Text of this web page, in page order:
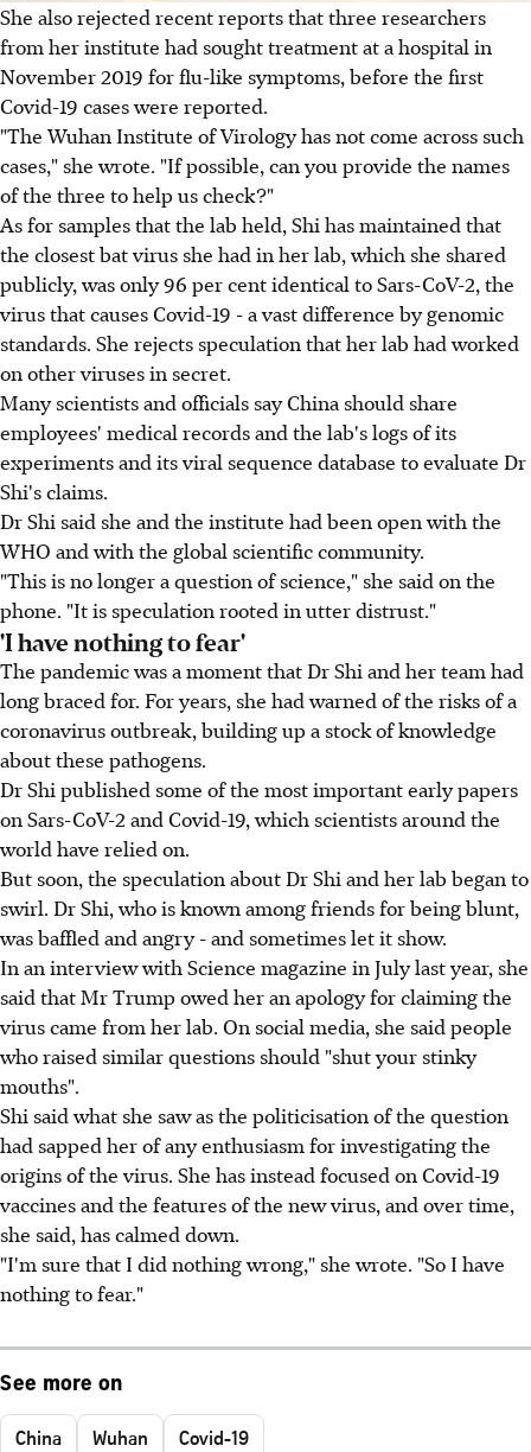
She also rejected recent reports that three researchers
from her institute had sought treatment at a hospital in
November 2019 for flu-like symptoms, before the first
Covid-19 cases were reported.
"The Wuhan Institute of Virology has not come across such
cases," she wrote. "If possible, can you provide the names
of the three to help us check?"
As for samples that the lab held, Shi has maintained that
the closest bat virus she had in her lab, which she shared
publicly, was only 96 per cent identical to Sars-CoV-2, the
virus that causes Covid-19 - a vast difference by genomic
standards. She rejects speculation that her lab had worked
on other viruses in secret.
Many scientists and officials say China should share
employees' medical records and the lab's logs of its
experiments and its viral sequence database to evaluate Dr
Shi's claims.
Dr Shi said she and the institute had been open with the
WHO and with the global scientific community.
"This is no longer a question of science," she said on the
phone. "It is speculation rooted in utter distrust."
'I have nothing to fear'
The pandemic was a moment that Dr Shi and her team had
long braced for. For years, she had warned of the risks of a
coronavirus outbreak, building up a stock of knowledge
about these pathogens.
Dr Shi published some of the most important early papers
on Sars-CoV-2 and Covid-19, which scientists around the
world have relied on.
But soon, the speculation about Dr Shi and her lab began to
swirl. Dr Shi, who is known among friends for being blunt,
was baffled and angry - and sometimes let it show.
In an interview with Science magazine in July last year, she
said that Mr Trump owed her an apology for claiming the
virus came from her lab. On social media, she said people
who raised similar questions should "shut your stinky
mouths".
Shi said what she saw as the politicisation of the question
had sapped her of any enthusiasm for investigating the
origins of the virus. She has instead focused on Covid-19
vaccines and the features of the new virus, and over time,
she said, has calmed down.
"I'm sure that I did nothing wrong," she wrote. "So I have
nothing to fear."
See more on
China Wuhan Covid-19